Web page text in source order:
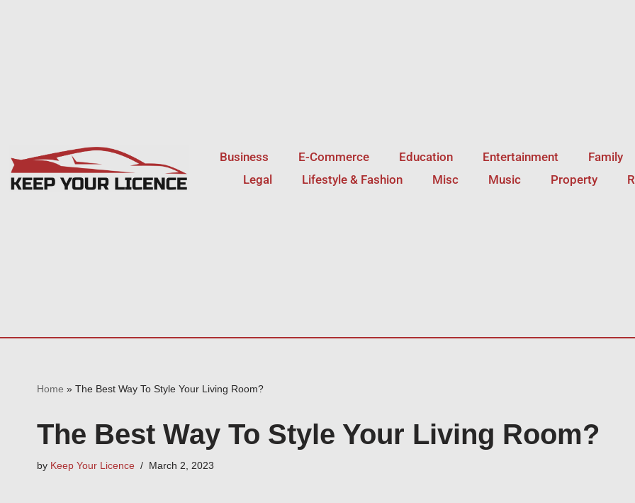
Business E-Commerce Education Entertainment
Family
Legal
Lifestyle & Fashion Misc Music Property
Home » The Best Way To Style Your Living Room?
The Best Way To Style Your Living Room?
by Keep Your Licence March 2, 2023